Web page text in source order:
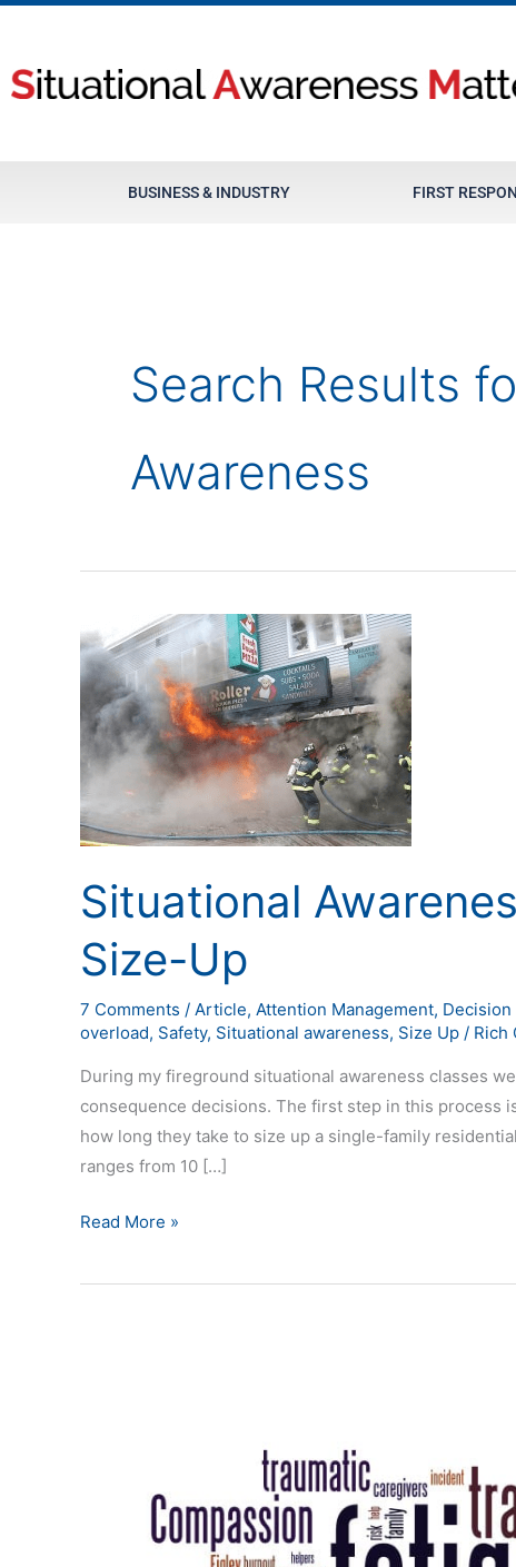
content
BUSINESS & INDUSTRY FIRST
Search Results
Awareness
Situational
Size-Up
7 Comments / Article, Attention Management, Decision
overload, Safety, Situational awareness, Size Up / Rich
During my fireground situational awareness classes
consequence decisions. The first step in this process
how long they take to size up a single-family
ranges from 10 […]
Situational
Awareness
Starts
with
the
Size-
Up
Read More »